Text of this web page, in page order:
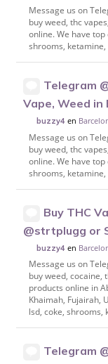
Message us on
buy weed, thc
online. We have
shrooms, ketamine,
Telegram
Vape, Weed in
buzzy4 en
Message us on
buy weed, thc
online. We have
shrooms, ketamine,
Buy THC
@strtplugg or
buzzy4 en
Message us on
buy weed, cocaine,
products online in
Khaimah, Fujairah,
lsd, coke, shrooms,
Telegram